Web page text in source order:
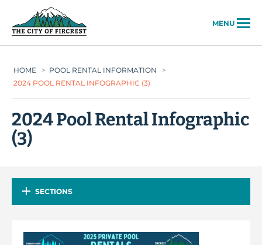
MENU
HOME > POOL RENTAL INFORMATION
>
2024 POOL RENTAL INFOGRAPHIC (3)
2024 Pool Rental Infographic
(3)
SECTIONS